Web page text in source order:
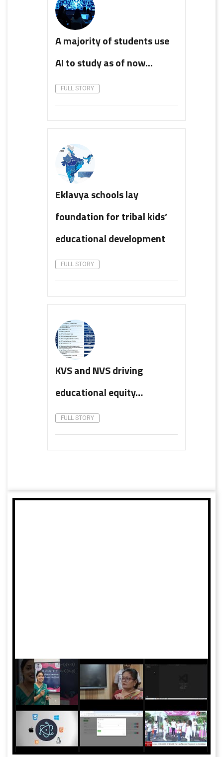
A majority of students use
AI to study as of now...
FULL STORY
Eklavya schools lay
foundation for tribal kids’
educational development
FULL STORY
KVS and NVS driving
educational equity…
FULL STORY